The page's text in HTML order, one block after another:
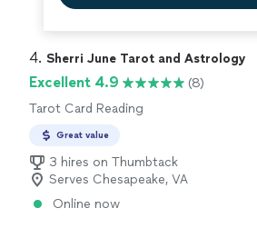
4. Sherri June Tarot and Astrology
Excellent 4.9
(8)
Tarot Card Reading
Great value
3 hires on Thumbtack
Serves Chesapeake, VA
Online now